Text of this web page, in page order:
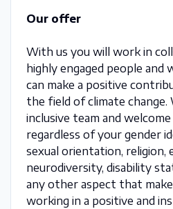
Our offer
With us you will work in
highly engaged people and
can make a positive
the field of climate change.
inclusive team and
regardless of your gender
sexual orientation, religion,
neurodiversity, disability
any other aspect that
working in a positive and